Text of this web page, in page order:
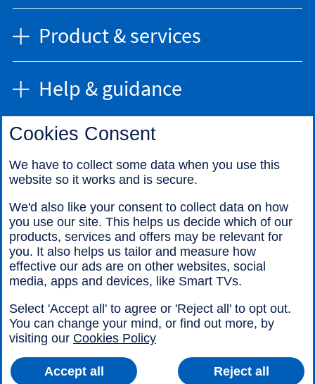
Product & services
Help & guidance
Find us
Legal information
Accessibility
Cookies
Sitemap
Cookies Consent
We have to collect some data when you use this
website so it works and is secure.
We'd also like your consent to collect data on how
you use our site. This helps us decide which of our
products, services and offers may be relevant for
you. It also helps us tailor and measure how
effective our ads are on other websites, social
media, apps and devices, like Smart TVs.
Select 'Accept all' to agree or 'Reject all' to opt out.
You can change your mind, or find out more, by
visiting our Cookies Policy
Accept all Reject all